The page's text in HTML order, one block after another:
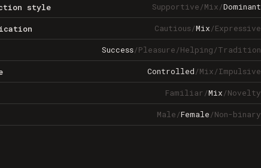
style Supportive/Mix/Dominant
Cautious/Mix/Expressive
Success/Pleasure/Helping/Tradition
Controlled/Mix/Impulsive
Familiar/Mix/Novelty
Male/Female/Non-binary